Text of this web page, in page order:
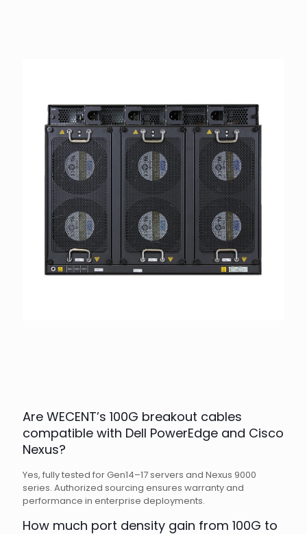
Are WECENT’s 100G breakout cables
compatible with Dell PowerEdge and Cisco
Nexus?
Yes, fully tested for Gen14–17 servers and Nexus 9000
series. Authorized sourcing ensures warranty and
performance in enterprise deployments.
How much port density gain from 100G to